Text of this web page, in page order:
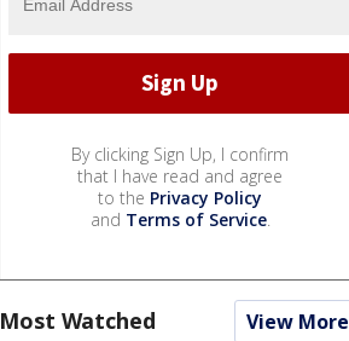
By clicking Sign Up, I confirm
that I have read and agree
to the Privacy Policy
and Terms of Service.
Most Watched View More